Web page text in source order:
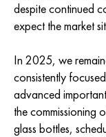
despite continued
expect the market
In 2025, we
consistently
advanced
the commissioning
glass bottles,